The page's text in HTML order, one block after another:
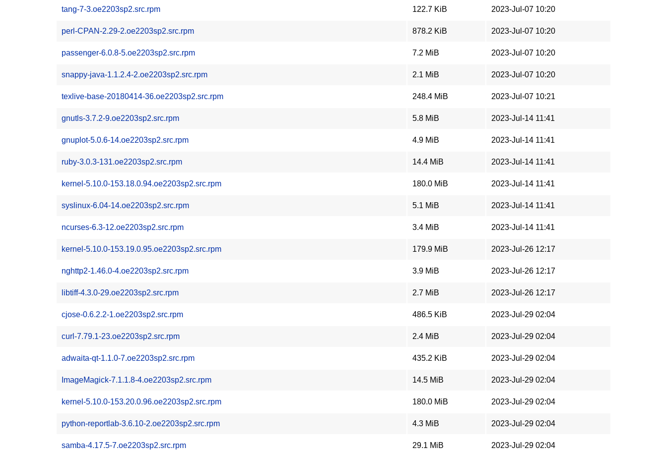
tang-7-3.oe2203sp2.src.rpm 122.7 KiB 2023-Jul-07 10:20
perl-CPAN-2.29-2.oe2203sp2.src.rpm 878.2 KiB 2023-Jul-07 10:20
passenger-6.0.8-5.oe2203sp2.src.rpm 7.2 MiB 2023-Jul-07 10:20
snappy-java-1.1.2.4-2.oe2203sp2.src.rpm 2.1 MiB 2023-Jul-07 10:20
texlive-base-20180414-36.oe2203sp2.src.rpm 248.4 MiB 2023-Jul-07 10:21
gnutls-3.7.2-9.oe2203sp2.src.rpm 5.8 MiB 2023-Jul-14 11:41
gnuplot-5.0.6-14.oe2203sp2.src.rpm 4.9 MiB 2023-Jul-14 11:41
ruby-3.0.3-131.oe2203sp2.src.rpm 14.4 MiB 2023-Jul-14 11:41
kernel-5.10.0-153.18.0.94.oe2203sp2.src.rpm 180.0 MiB 2023-Jul-14 11:41
syslinux-6.04-14.oe2203sp2.src.rpm 5.1 MiB 2023-Jul-14 11:41
ncurses-6.3-12.oe2203sp2.src.rpm 3.4 MiB 2023-Jul-14 11:41
kernel-5.10.0-153.19.0.95.oe2203sp2.src.rpm 179.9 MiB 2023-Jul-26 12:17
nghttp2-1.46.0-4.oe2203sp2.src.rpm 3.9 MiB 2023-Jul-26 12:17
libtiff-4.3.0-29.oe2203sp2.src.rpm 2.7 MiB 2023-Jul-26 12:17
cjose-0.6.2.2-1.oe2203sp2.src.rpm 486.5 KiB 2023-Jul-29 02:04
curl-7.79.1-23.oe2203sp2.src.rpm 2.4 MiB 2023-Jul-29 02:04
adwaita-qt-1.1.0-7.oe2203sp2.src.rpm 435.2 KiB 2023-Jul-29 02:04
ImageMagick-7.1.1.8-4.oe2203sp2.src.rpm 14.5 MiB 2023-Jul-29 02:04
kernel-5.10.0-153.20.0.96.oe2203sp2.src.rpm 180.0 MiB 2023-Jul-29 02:04
python-reportlab-3.6.10-2.oe2203sp2.src.rpm 4.3 MiB 2023-Jul-29 02:04
samba-4.17.5-7.oe2203sp2.src.rpm 29.1 MiB 2023-Jul-29 02:04